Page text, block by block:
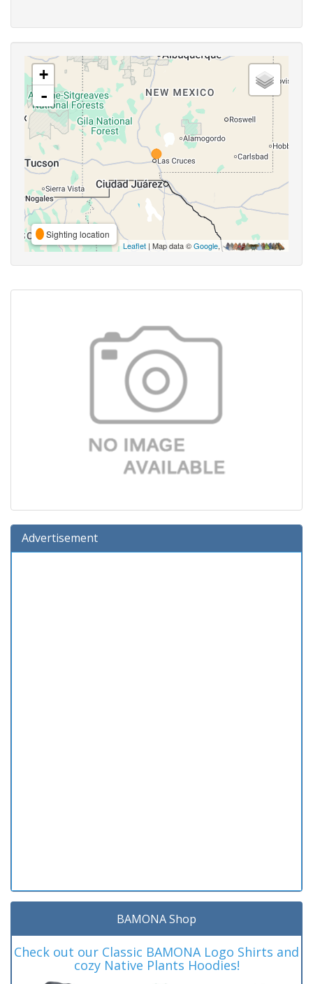
+
-
Sighting location
Leaflet | Map data ©Google,
Advertisement
BAMONA Shop
Check out our Classic BAMONA Logo Shirts and
cozy Native Plants Hoodies!